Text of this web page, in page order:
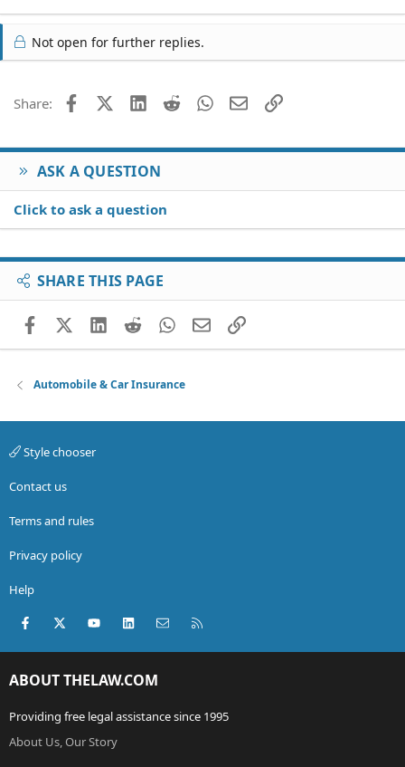
Not open for further replies.
Share: FacebookX (Twitter)
LinkedIn
Reddit WhatsApp
EmailLink
ASK A QUESTION
Click to ask a question
SHARE THIS PAGE
FacebookX (Twitter)
LinkedIn
RedditWhatsApp
EmailLink
Automobile & Car Insurance
Style chooser
Contact us
Terms and rules
Privacy policy
Help
Facebook
X (Twitter)youtubeLinkedInContact us
ABOUT THELAW.COM
Providing free legal assistance since 1995
About Us, Our Story